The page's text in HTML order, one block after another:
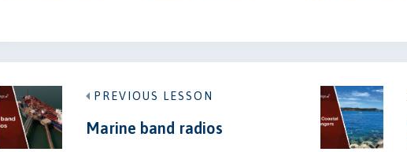
PREVIOUS LESSON
Marine band radios